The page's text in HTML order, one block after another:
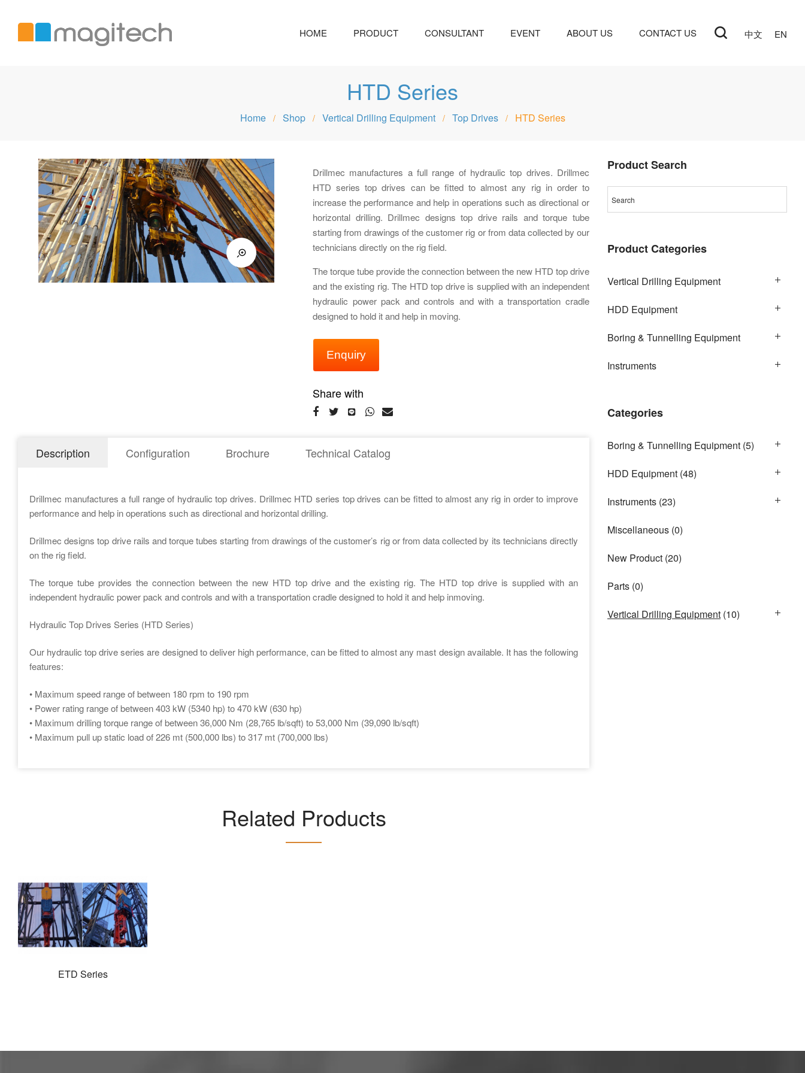
中文 EN
HOME PRODUCT CONSULTANT EVENT ABOUT US CONTACT US
HTD Series
Home / Shop / Vertical Drilling Equipment / Top Drives / HTD Series
Drillmec manufactures a full range of hydraulic top drives. Drillmec
HTD series top drives can be fitted to almost any rig in order to
increase the performance and help in operations such as directional or
horizontal drilling. Drillmec designs top drive rails and torque tube
starting from drawings of the customer rig or from data collected by our
technicians directly on the rig field.
The torque tube provide the connection between the new HTD top drive
and the existing rig. The HTD top drive is supplied with an independent
hydraulic power pack and controls and with a transportation cradle
designed to hold it and help in moving.
Enquiry
Share with
Description Configuration Brochure Technical Catalog
Drillmec manufactures a full range of hydraulic top drives. Drillmec HTD series top drives can be fitted to almost any rig in order to improve
performance and help in operations such as directional and horizontal drilling.
Drillmec designs top drive rails and torque tubes starting from drawings of the customer’s rig or from data collected by its technicians directly
on the rig field.
The torque tube provides the connection between the new HTD top drive and the existing rig. The HTD top drive is supplied with an
independent hydraulic power pack and controls and with a transportation cradle designed to hold it and help inmoving.
Hydraulic Top Drives Series (HTD Series)
Our hydraulic top drive series are designed to deliver high performance, can be fitted to almost any mast design available. It has the following
features:
• Maximum speed range of between 180 rpm to 190 rpm
• Power rating range of between 403 kW (5340 hp) to 470 kW (630 hp)
• Maximum drilling torque range of between 36,000 Nm (28,765 lb/sqft) to 53,000 Nm (39,090 lb/sqft)
• Maximum pull up static load of 226 mt (500,000 lbs) to 317 mt (700,000 lbs)
Related Products
ETD Series
Product Search
Product Categories
Vertical Drilling Equipment
HDD Equipment
Boring & Tunnelling Equipment
Instruments
Categories
Boring & Tunnelling Equipment (5)
HDD Equipment (48)
Instruments (23)
Miscellaneous (0)
New Product (20)
Parts (0)
Vertical Drilling Equipment (10)